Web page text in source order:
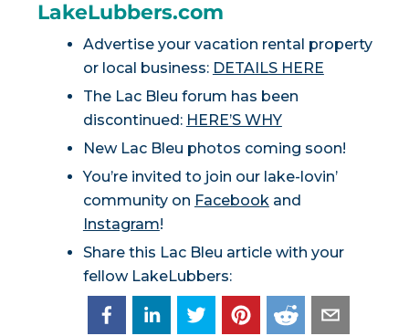
LakeLubbers.com
Advertise your vacation rental property
or local business: DETAILS HERE
The Lac Bleu forum has been
discontinued: HERE’S WHY
New Lac Bleu photos coming soon!
You’re invited to join our lake-lovin’
community on Facebookand
Instagram!
Share this Lac Bleu article with your
fellow LakeLubbers: